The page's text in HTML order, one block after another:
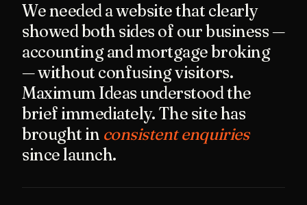
We needed a website that clearly
showed both sides of our business —
accounting and mortgage broking
— without confusing visitors.
Maximum Ideas understood the
brief immediately. The site has
brought in consistent enquiries
since launch.